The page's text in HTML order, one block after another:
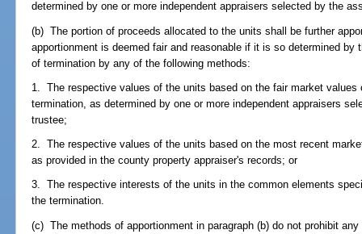
determined by one or more independent appraisers selected by the
(b) The portion of proceeds allocated to the units shall be further
apportionment is deemed fair and reasonable if it is so determined by
of termination by any of the following methods:
1. The respective values of the units based on the fair market
termination, as determined by one or more independent appraisers
trustee;
2. The respective values of the units based on the most recent
as provided in the county property appraiser's records; or
3. The respective interests of the units in the common elements
the termination.
(c) The methods of apportionment in paragraph (b) do not prohibit